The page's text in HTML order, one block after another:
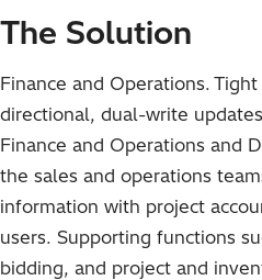
The Solution
Finance and Operations.
directional, dual-write
Finance and Operations and
the sales and operations
information with project
users. Supporting functions
bidding, and project and